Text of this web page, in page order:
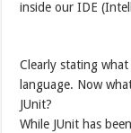
inside our IDE
Clearly stating
language. Now
JUnit?
While JUnit has